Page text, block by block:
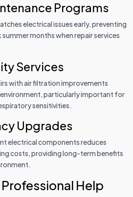
Programs
electrical issues early, preventing
months when repair services
Services
with air filtration improvements
particularly important for
sensitivities.
Upgrades
electrical components reduces
costs, providing long-term benefits
Help